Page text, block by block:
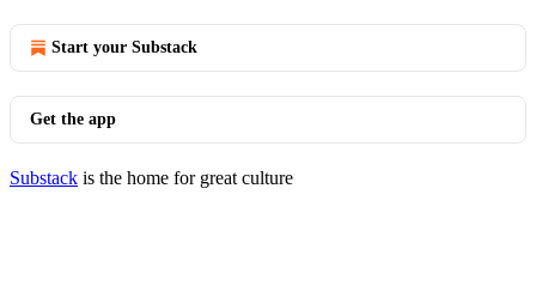
Start your Substack
Get the app
Substack is the home for great culture